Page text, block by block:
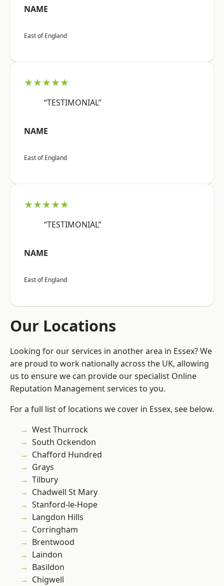
NAME
East of England
★★★★★
“TESTIMONIAL”
NAME
East of England
★★★★★
“TESTIMONIAL”
NAME
East of England
Our Locations
Looking for our services in another area in Essex? We
are proud to work nationally across the UK, allowing
us to ensure we can provide our specialist Online
Reputation Management services to you.
For a full list of locations we cover in Essex, see below.
West Thurrock
South Ockendon
Chafford Hundred
Grays
Tilbury
Chadwell St Mary
Stanford-le-Hope
Langdon Hills
Corringham
Brentwood
Laindon
Basildon
Chigwell